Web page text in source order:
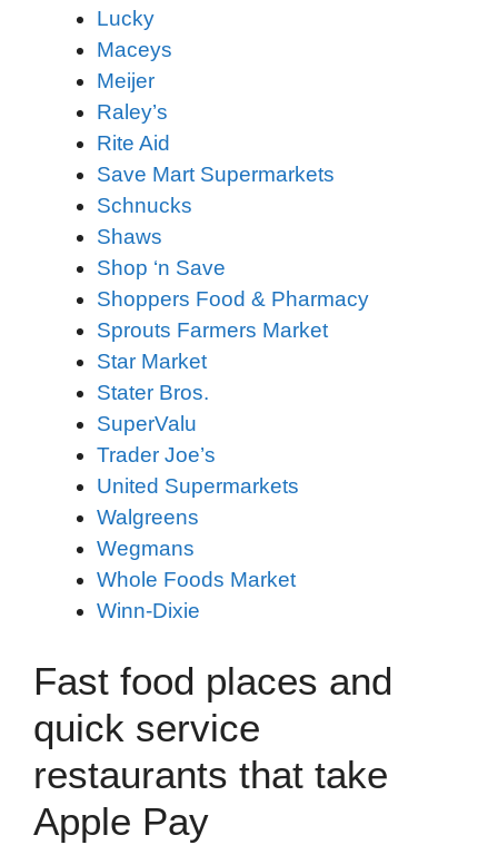
Lucky
Maceys
Meijer
Raley’s
Rite Aid
Save Mart Supermarkets
Schnucks
Shaws
Shop ‘n Save
Shoppers Food & Pharmacy
Sprouts Farmers Market
Star Market
Stater Bros.
SuperValu
Trader Joe’s
United Supermarkets
Walgreens
Wegmans
Whole Foods Market
Winn-Dixie
Fast food places and
quick service
restaurants that take
Apple Pay